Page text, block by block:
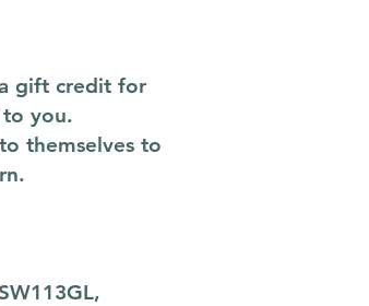
gift credit for
you.
themselves to